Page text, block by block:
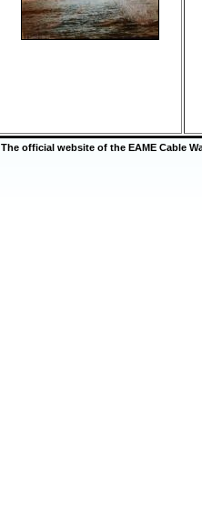
The official website of the EAME Cable